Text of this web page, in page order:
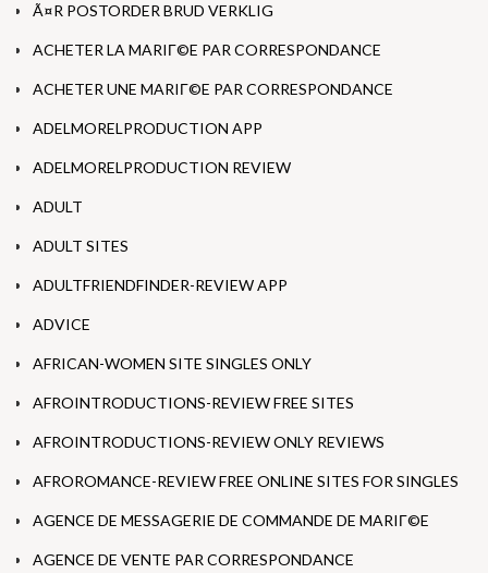
Ã¤R POSTORDER BRUD VERKLIG
ACHETER LA MARIГ©E PAR CORRESPONDANCE
ACHETER UNE MARIГ©E PAR CORRESPONDANCE
ADELMORELPRODUCTION APP
ADELMORELPRODUCTION REVIEW
ADULT
ADULT SITES
ADULTFRIENDFINDER-REVIEW APP
ADVICE
AFRICAN-WOMEN SITE SINGLES ONLY
AFROINTRODUCTIONS-REVIEW FREE SITES
AFROINTRODUCTIONS-REVIEW ONLY REVIEWS
AFROROMANCE-REVIEW FREE ONLINE SITES FOR SINGLES
AGENCE DE MESSAGERIE DE COMMANDE DE MARIГ©E
AGENCE DE VENTE PAR CORRESPONDANCE